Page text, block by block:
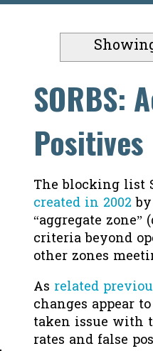
SORBS:
Positives
The blocking list
created in 2002
“aggregate
criteria beyond
other zones
As related
changes appear
taken issue with
rates and false